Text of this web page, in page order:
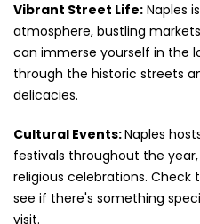
Vibrant Street Life: Naples
atmosphere, bustling
can immerse yourself in the
through the historic streets
delicacies.
Cultural Events:Naples
festivals throughout the
religious celebrations.
see if there's something
visit.